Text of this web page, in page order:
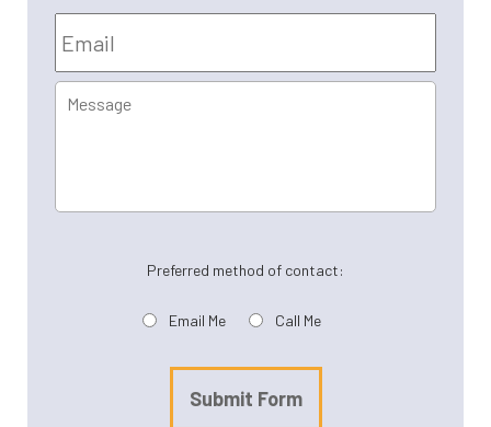
Email *
Message
Preferred method of contact:
Email Me Call Me
Submit Form